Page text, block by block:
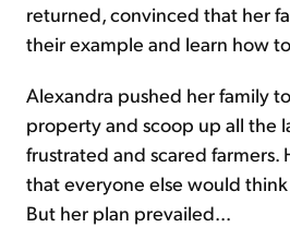
returned, convinced that her
their example and learn how
Alexandra pushed her family
property and scoop up all the
frustrated and scared
that everyone else would
But her plan prevailed...